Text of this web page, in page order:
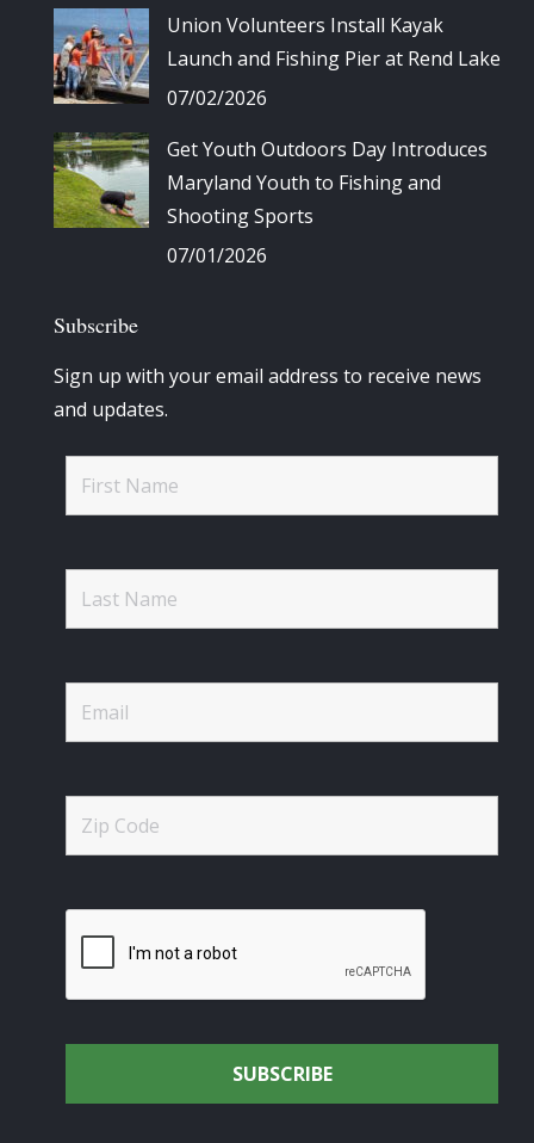
Union Volunteers Install Kayak
Launch and Fishing Pier at Rend Lake
07/02/2026
Get Youth Outdoors Day Introduces
Maryland Youth to Fishing and
Shooting Sports
07/01/2026
Subscribe
Sign up with your email address to receive news
and updates.